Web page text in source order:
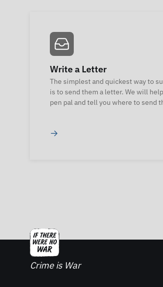
Write a Letter
The simplest and quickest way to
is to send them a letter. We will
pen pal and tell you where to send
→
Crime is War